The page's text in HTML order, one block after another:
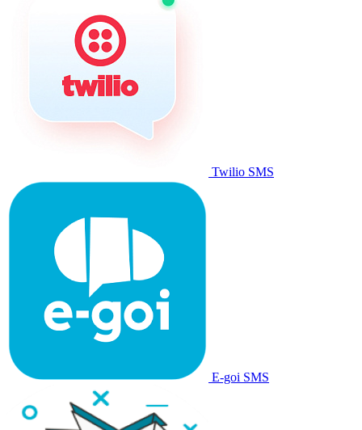
Twilio SMS
E-goi SMS